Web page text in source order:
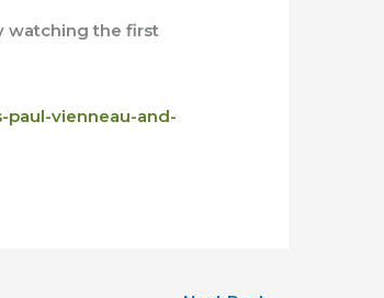
watching the first
vienneau-and-